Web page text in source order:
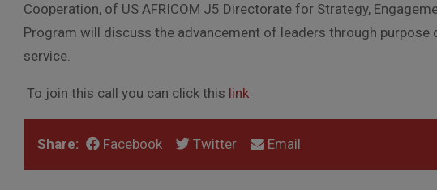
Cooperation, of US AFRICOM J5 Directorate for Strategy,
Program will discuss the advancement of leaders through purpose
service.
To join this call you can click this link
Share: Facebook Twitter Email